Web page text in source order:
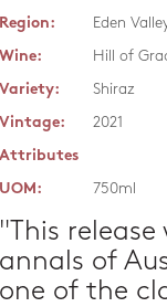
Region:
Eden
Wine:
Hill of
Variety:
Shiraz
Vintage:
2021
Attributes
UOM:
750ml
"This
annals of
one of the